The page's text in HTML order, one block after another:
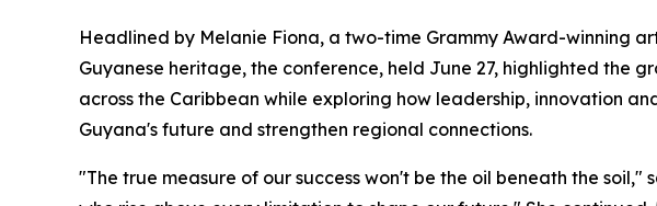
Headlined by Melanie Fiona, a two-time Grammy Award-winning
Guyanese heritage, the conference, held June 27, highlighted the
across the Caribbean while exploring how leadership, innovation
Guyana's future and strengthen regional connections.
"The true measure of our success won't be the oil beneath the soil,"